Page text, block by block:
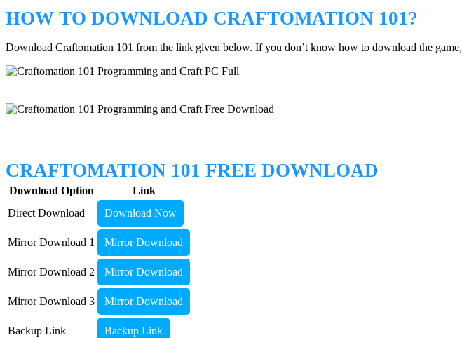
HOW TO DOWNLOAD CRAFTOMATION 101?
Download Craftomation 101 from the link given below. If you don’t know how to download the game,
CRAFTOMATION 101 FREE DOWNLOAD
Download Option
Link
Direct Download
Download Now
Mirror Download 1 Mirror Download
Mirror Download 2 Mirror Download
Mirror Download 3 Mirror Download
Backup Link Backup Link